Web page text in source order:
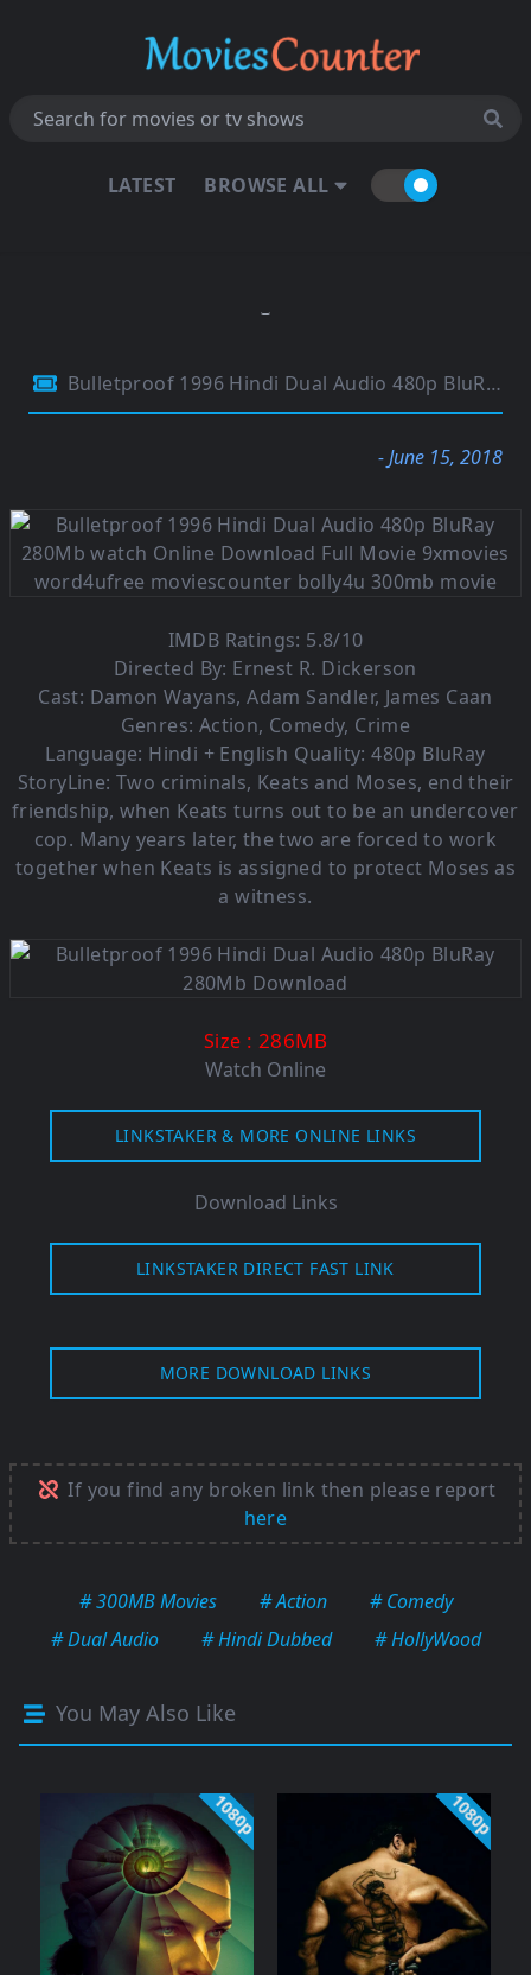
LATEST BROWSE ALL
Bulletproof 1996 Hindi Dual Audio 480p BluRay 280Mb
- June 15, 2018
IMDB Ratings: 5.8/10
Directed By: Ernest R. Dickerson
Cast: Damon Wayans, Adam Sandler, James Caan
Genres: Action, Comedy, Crime
Language: Hindi + English Quality: 480p BluRay
StoryLine: Two criminals, Keats and Moses, end their
friendship, when Keats turns out to be an undercover
cop. Many years later, the two are forced to work
together when Keats is assigned to protect Moses as
a witness.
Size : 286MB
Watch Online
LINKSTAKER & MORE ONLINE LINKS
Download Links
LINKSTAKER DIRECT FAST LINK
MORE DOWNLOAD LINKS
If you find any broken link then please report
here
# 300MB Movies # Action
# Comedy
# Dual Audio
# Hindi Dubbed # HollyWood
You May Also Like
1080p 1080p